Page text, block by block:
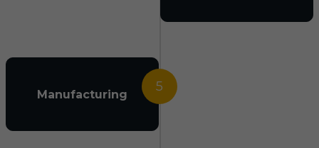
5
Manufacturing